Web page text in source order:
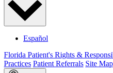
Español
Florida Patient's Rights &
Practices Patient Referrals Site Map